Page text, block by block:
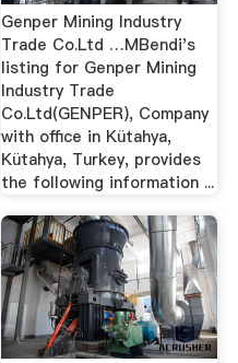
Genper Mining Industry
Trade Co.Ltd …MBendi's
listing for Genper Mining
Industry Trade
Co.Ltd(GENPER), Company
with office in Kütahya,
Kütahya, Turkey, provides
the following information ...